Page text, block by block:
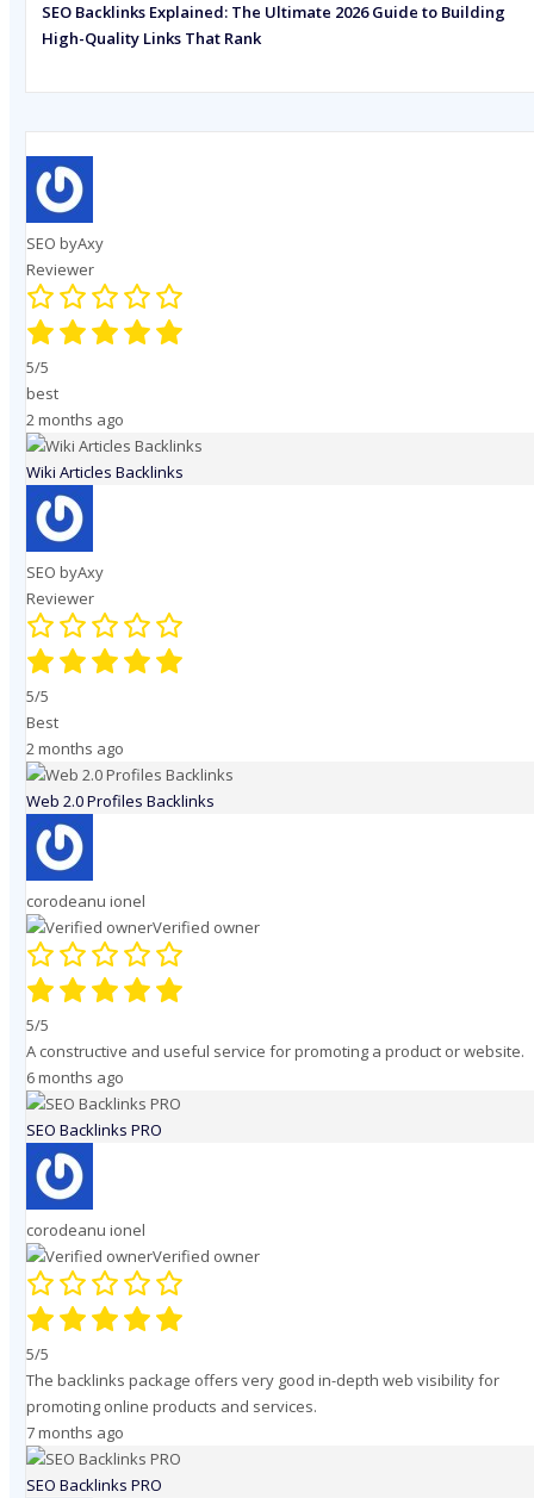
SEO Backlinks Explained: The Ultimate 2026 Guide to Building
High-Quality Links That Rank
SEO byAxy
Reviewer
5/5
best
2 months ago
Wiki Articles Backlinks
SEO byAxy
Reviewer
5/5
Best
2 months ago
Web 2.0 Profiles Backlinks
corodeanu ionel
Verified owner
5/5
A constructive and useful service for promoting a product or website.
6 months ago
SEO Backlinks PRO
corodeanu ionel
Verified owner
5/5
The backlinks package offers very good in-depth web visibility for
promoting online products and services.
7 months ago
SEO Backlinks PRO